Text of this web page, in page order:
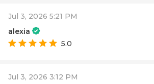
Jul 3, 2026 5:21 PM
alexia
5.0
Jul 3, 2026 3:12 PM